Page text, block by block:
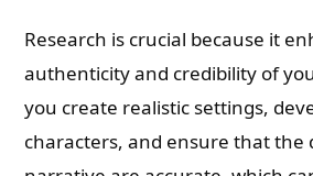
Research is crucial because it
authenticity and credibility of
you create realistic settings,
characters, and ensure that the